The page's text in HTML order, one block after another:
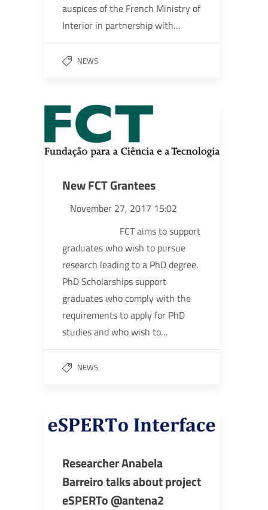
auspices of the French Ministry of
Interior in partnership with…
NEWS
New FCT Grantees
November 27, 2017 15:02
FCT aims to support
graduates who wish to pursue
research leading to a PhD degree.
PhD Scholarships support
graduates who comply with the
requirements to apply for PhD
studies and who wish to…
NEWS
Researcher Anabela
Barreiro talks about project
eSPERTo @antena2